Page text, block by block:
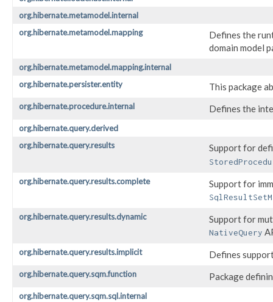
org.hibernate.metamodel.internal
org.hibernate.metamodel.mapping
Defines the
domain model
org.hibernate.metamodel.mapping.internal
org.hibernate.persister.entity
This package
org.hibernate.procedure.internal Defines the
org.hibernate.query.derived
org.hibernate.query.results
Support for
org.hibernate.query.results.complete
Support for
org.hibernate.query.results.dynamic
Support for
NativeQuery
org.hibernate.query.results.implicit Defines
org.hibernate.query.sqm.function Package
org.hibernate.query.sqm.sql.internal